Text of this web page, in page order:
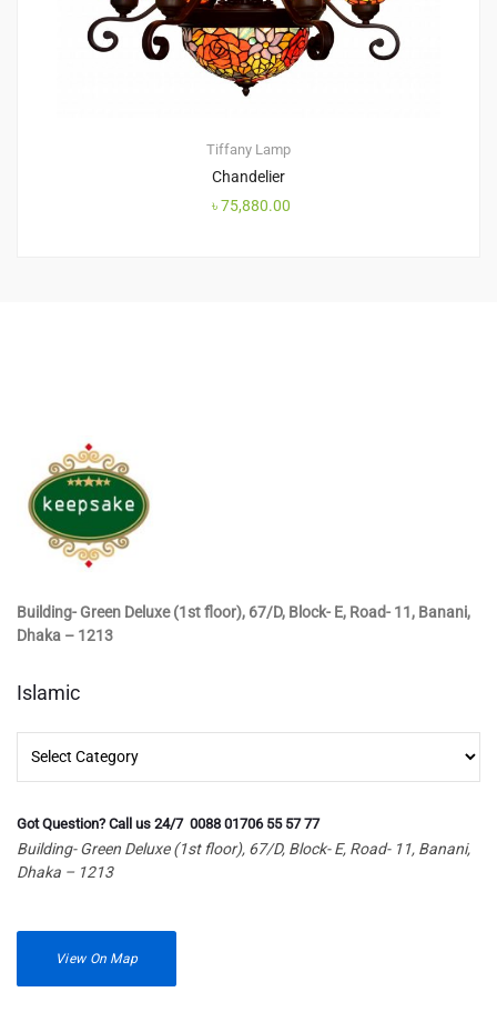
Tiffany Lamp
Chandelier
৳75,880.00
Building- Green Deluxe (1st floor), 67/D, Block- E, Road- 11, Banani,
Dhaka – 1213
Islamic
Got Question? Call us 24/7 0088 01706 55 57 77
Building- Green Deluxe (1st floor), 67/D, Block- E, Road- 11, Banani,
Dhaka – 1213
View On Map